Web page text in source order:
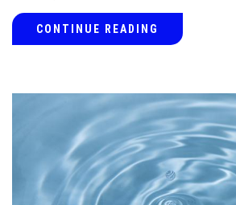
CONTINUE READING